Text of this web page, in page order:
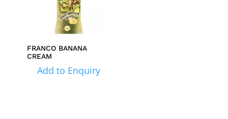
FRANCO BANANA
CREAM
Add to Enquiry